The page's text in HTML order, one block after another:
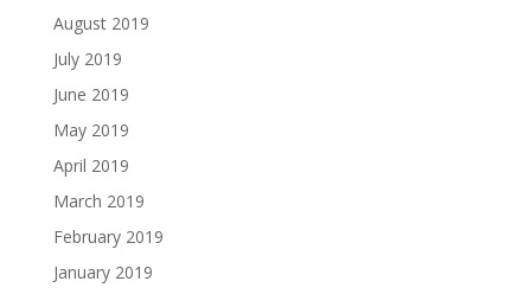
August 2019
July 2019
June 2019
May 2019
April 2019
March 2019
February 2019
January 2019